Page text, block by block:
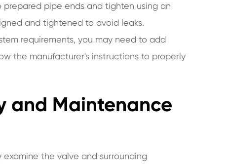
pipe ends and tighten using an
and tightened to avoid leaks.
requirements, you may need to add
the manufacturer's instructions to properly
and Maintenance
the valve and surrounding